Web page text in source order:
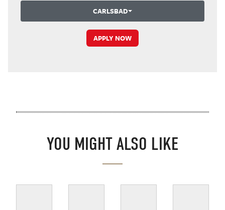
CARLSBAD
APPLY NOW
YOU MIGHT ALSO LIKE